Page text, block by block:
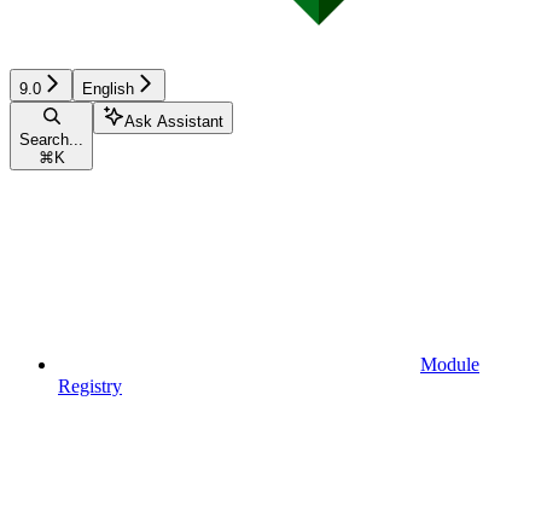
9.0 English
Search...
⌘ K
Ask Assistant
Module
Registry